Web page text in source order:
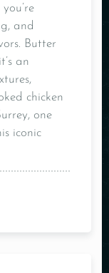
and
Butter
an
chicken
one
iconic